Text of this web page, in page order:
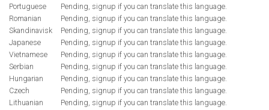
Portuguese
Pending, signup if you can translate this language.
Romanian
Pending, signup if you can translate this language.
Skandinavisk
Pending, signup if you can translate this language.
Japanese
Pending, signup if you can translate this language.
Vietnamese
Pending, signup if you can translate this language.
Serbian
Pending, signup if you can translate this language.
Hungarian
Pending, signup if you can translate this language.
Czech
Pending, signup if you can translate this language.
Lithuanian
Pending, signup if you can translate this language.